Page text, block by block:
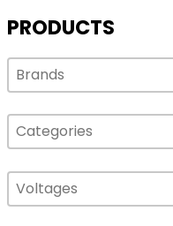
PRODUCTS
Select content
Select content
Select content
Select content
Select content
Select content